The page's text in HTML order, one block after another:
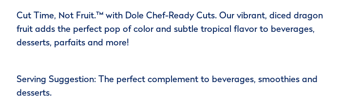
Cut Time, Not Fruit.™ with Dole Chef-Ready Cuts. Our vibrant, diced dragon
fruit adds the perfect pop of color and subtle tropical flavor to beverages,
desserts, parfaits and more!
Serving Suggestion: The perfect complement to beverages, smoothies and
desserts.